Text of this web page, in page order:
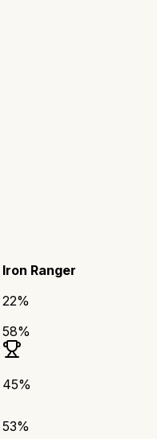
Iron Ranger
22%
58%
45%
53%